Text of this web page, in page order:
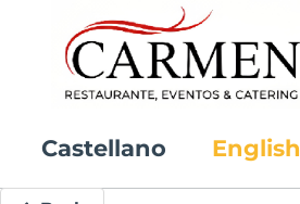
Castellano English